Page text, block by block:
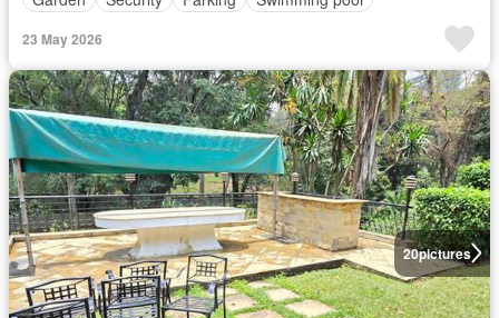
23 May 2026
20pictures